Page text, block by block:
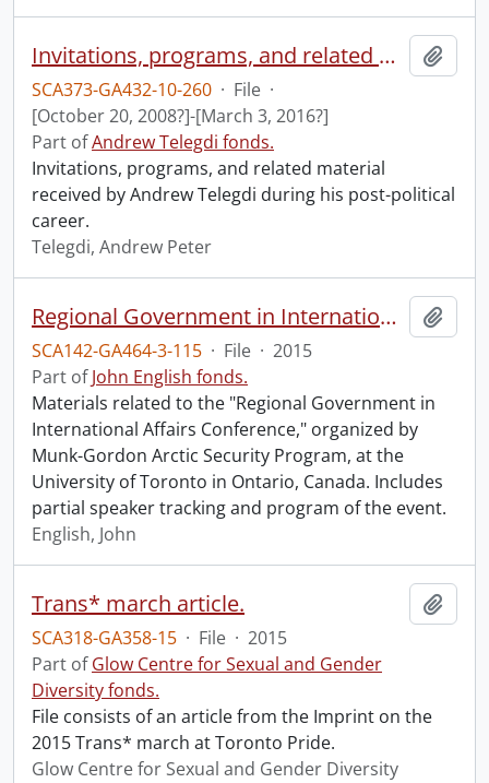
Invitations, programs, and related material.
SCA373-GA432-10-260 · File ·
[October 20, 2008?]-[March 3, 2016?]
Part ofAndrew Telegdi fonds.
Invitations, programs, and related material
received by Andrew Telegdi during his post-political
career.
Telegdi, Andrew Peter
Regional Government in International Affairs conference.
SCA142-GA464-3-115 · File · 2015
Part ofJohn English fonds.
Materials related to the "Regional Government in
International Affairs Conference," organized by
Munk-Gordon Arctic Security Program, at the
University of Toronto in Ontario, Canada. Includes
partial speaker tracking and program of the event.
English, John
Trans* march article.
SCA318-GA358-15 · File · 2015
Part ofGlow Centre for Sexual and Gender
Diversity fonds.
File consists of an article from the Imprint on the
2015 Trans* march at Toronto Pride.
Glow Centre for Sexual and Gender Diversity